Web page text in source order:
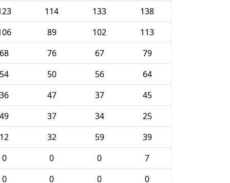
114 133
138
89 102
113
68 76 67
79
54 50 56
64
36 47 37
45
49 37 34
25
12 32 59
39
0 0 0
7
0 0 0
0